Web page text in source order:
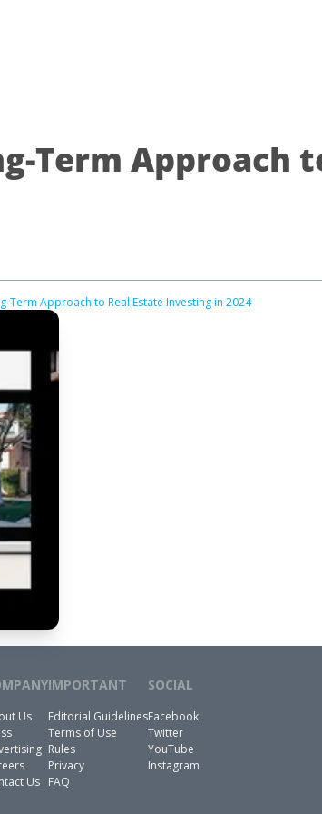
Term Approach
Term Approach to Real Estate Investing in 2024
Us
Us
IMPORTANT
Editorial Guidelines
Terms of Use
Rules
Privacy
FAQ
SOCIAL
Facebook
Twitter
YouTube
Instagram